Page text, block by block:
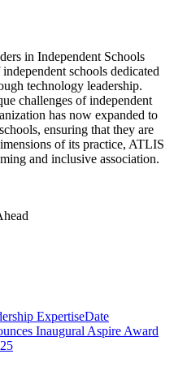
in Independent Schools
schools dedicated
technology leadership.
challenges of independent
has now expanded to
ensuring that they are
of its practice, ATLIS
and inclusive association.
ExpertiseDate
Inaugural Aspire Award